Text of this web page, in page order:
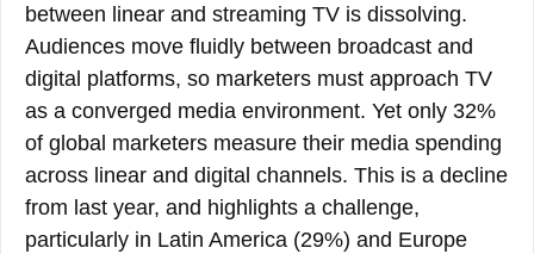
between linear and streaming TV is dissolving.
Audiences move fluidly between broadcast and
digital platforms, so marketers must approach TV
as a converged media environment. Yet only 32%
of global marketers measure their media spending
across linear and digital channels. This is a decline
from last year, and highlights a challenge,
particularly in Latin America (29%) and Europe